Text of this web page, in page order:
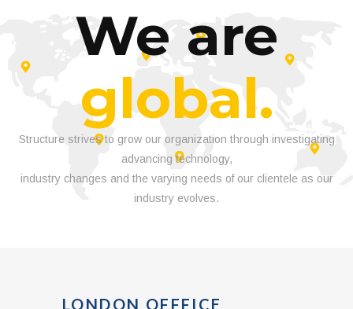
We are
global.
Structure strives to grow our organization through investigating
advancing technology,
industry changes and the varying needs of our clientele as our
industry evolves.
LONDON OFFFICE